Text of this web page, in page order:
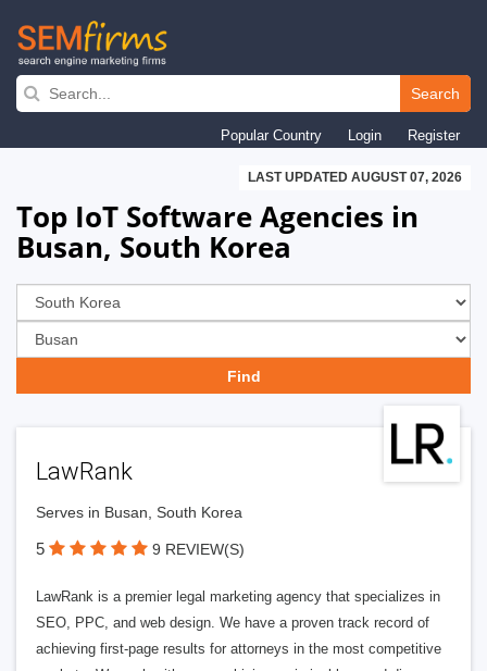
Skip
navigation
Search
Popular Country Login Register
LAST UPDATED AUGUST 07, 2026
Top IoT Software Agencies in
Busan, South Korea
LawRank
Serves in Busan, South Korea
5 9 REVIEW(S)
LawRank is a premier legal marketing agency that specializes in
SEO, PPC, and web design. We have a proven track record of
achieving first-page results for attorneys in the most competitive